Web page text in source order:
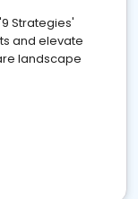
Strategies'
and elevate
landscape